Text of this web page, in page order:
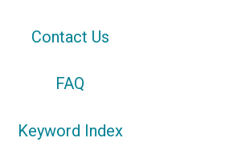
Contact Us
FAQ
Keyword Index